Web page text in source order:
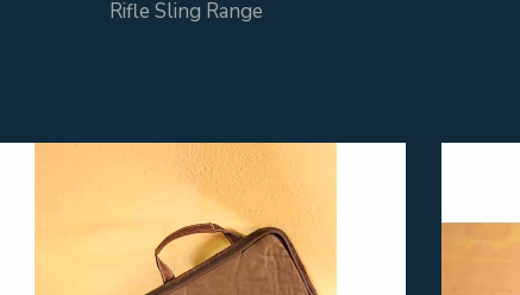
Rifle Sling Range